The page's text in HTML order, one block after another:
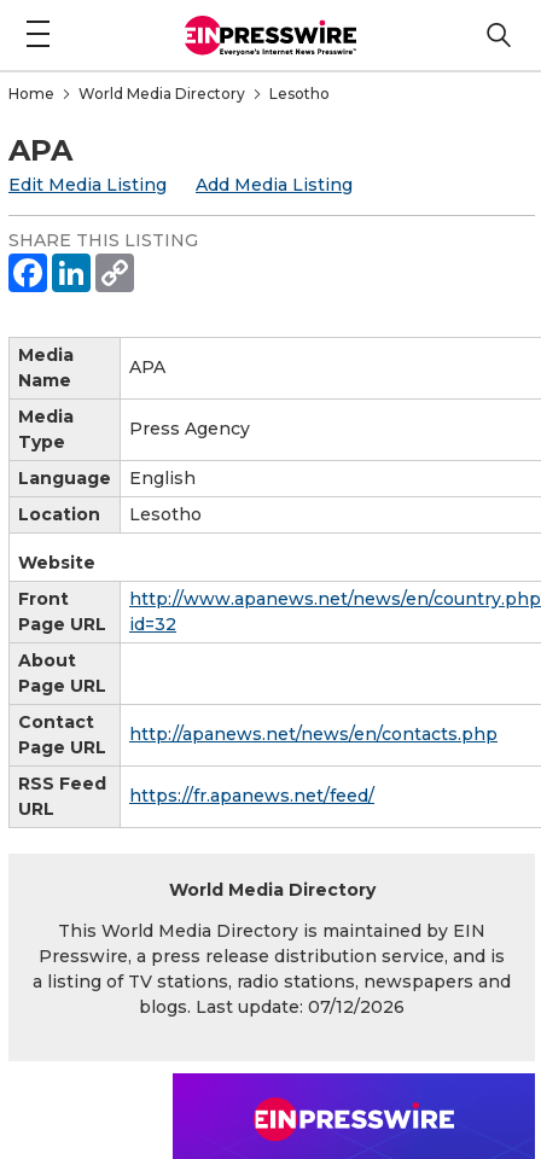
Home World Media Directory Lesotho
APA
Edit Media Listing Add Media Listing
SHARE THIS LISTING
Media
Name
APA
Media
Type
Press Agency
Language
English
Location
Lesotho
Website
Front
Page URL
http://www.apanews.net/news/en/
id=32
About
Page URL
Contact
Page URL
http://apanews.net/news/en/contacts.php
RSS Feed
URL
https://fr.apanews.net/feed/
World Media Directory
This World Media Directory is maintained by EIN
Presswire, a press release distribution service, and is
a listing of TV stations, radio stations, newspapers and
blogs. Last update: 07/12/2026